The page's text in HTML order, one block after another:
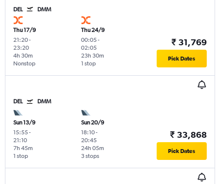
DEL DMM
Thu 17/9
21:20-
23:20
Nonstop
4h 30m
Thu 24/9
00:05-
02:05
1 stop
23h 30m
₹ 31,769
Pick Dates
DEL DMM
Sun 13/9
15:55-
21:10
1 stop
7h 45m
Sun 20/9
18:10-
20:45
3 stops
24h 05m
₹ 33,868
Pick Dates